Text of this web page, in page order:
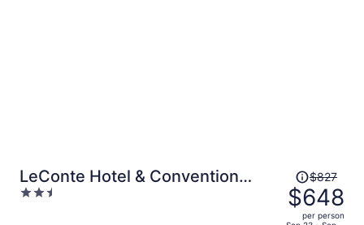
LeConte Hotel & Convention
Center, an Ascend Collection
2.5
Price
was
$827,
$827
$648
per person